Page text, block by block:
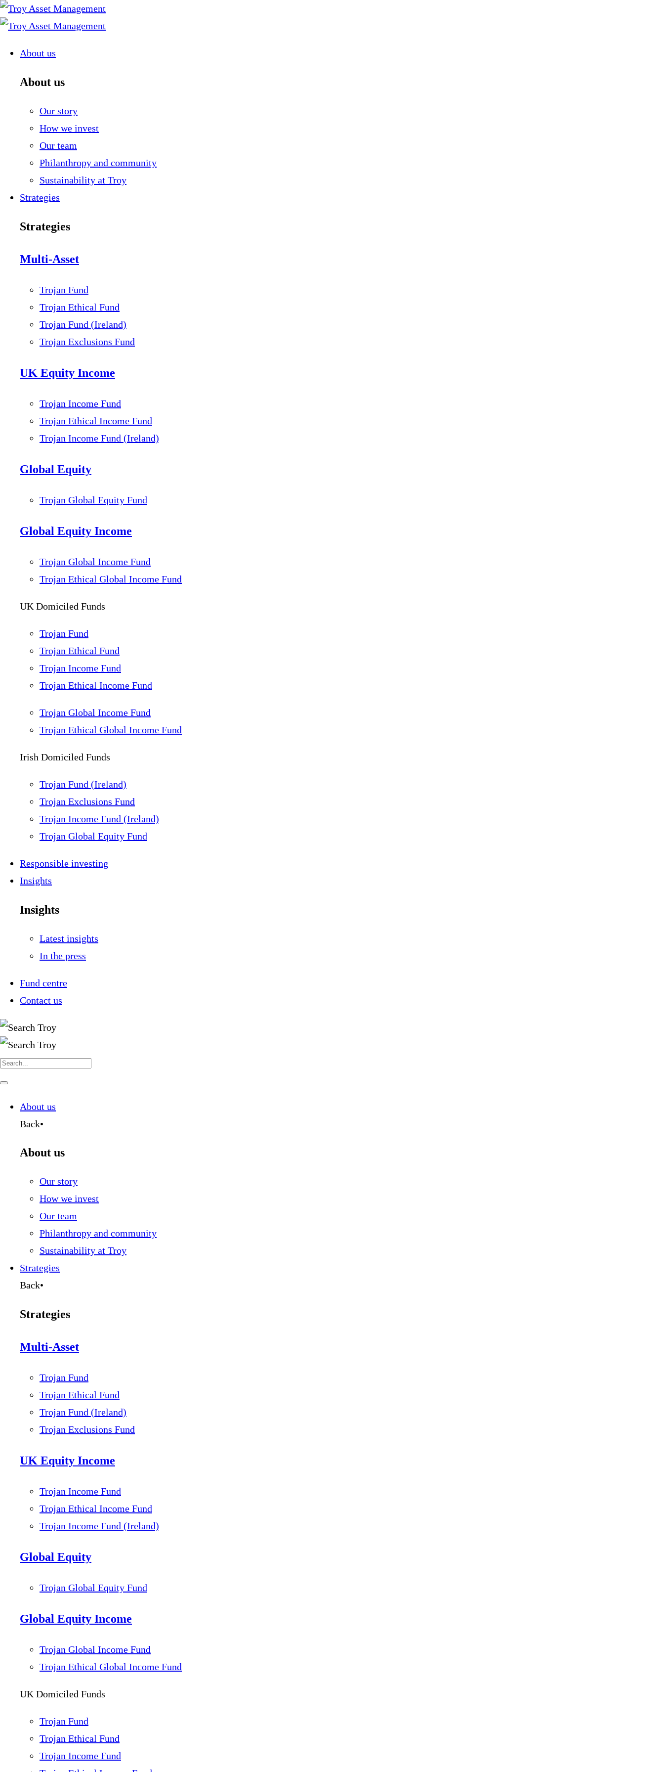
Skip
to
About us
About us
Our story
How we invest
Our team
Philanthropy and community
Sustainability at Troy
Strategies
Strategies
Multi-Asset
Trojan Fund
Trojan Ethical Fund
Trojan Fund (Ireland)
Trojan Exclusions Fund
UK Equity Income
Trojan Income Fund
Trojan Ethical Income Fund
Trojan Income Fund (Ireland)
Global Equity
Trojan Global Equity Fund
Global Equity Income
Trojan Global Income Fund
Trojan Ethical Global Income Fund
UK Domiciled Funds
Trojan Fund
Trojan Ethical Fund
Trojan Income Fund
Trojan Ethical Income Fund
Trojan Global Income Fund
Trojan Ethical Global Income Fund
Irish Domiciled Funds
Trojan Fund (Ireland)
Trojan Exclusions Fund
Trojan Income Fund (Ireland)
Trojan Global Equity Fund
Responsible investing
Insights
Insights
Latest insights
In the press
Fund centre
Contact us
Search
for:
Navigate
About us
Back•
About us
Our story
How we invest
Our team
Philanthropy and community
Sustainability at Troy
Strategies
Back•
Strategies
Multi-Asset
Trojan Fund
Trojan Ethical Fund
Trojan Fund (Ireland)
Trojan Exclusions Fund
UK Equity Income
Trojan Income Fund
Trojan Ethical Income Fund
Trojan Income Fund (Ireland)
Global Equity
Trojan Global Equity Fund
Global Equity Income
Trojan Global Income Fund
Trojan Ethical Global Income Fund
UK Domiciled Funds
Trojan Fund
Trojan Ethical Fund
Trojan Income Fund